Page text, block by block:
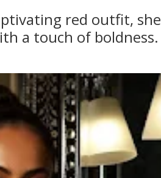
red outfit, she
a touch of boldness.